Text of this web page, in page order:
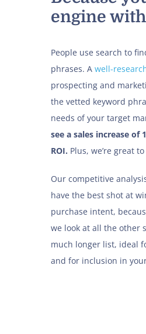
engine
People use search to
phrases. A well-
prospecting and
the vetted keyword
needs of your target
see a sales increase
ROI. Plus, we’re great
Our competitive
have the best shot at
purchase intent,
we look at all the other
much longer list, ideal
and for inclusion in